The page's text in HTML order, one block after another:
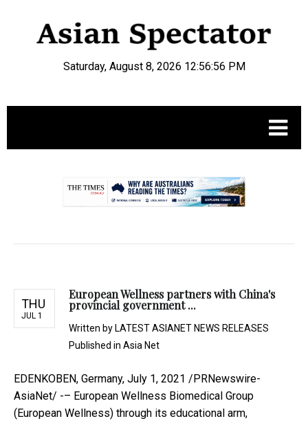
Saturday, August 8, 2026 12:56:57 PM
THU
JUL 1
European Wellness partners with China's
provincial government ...
Written by LATEST ASIANET NEWS RELEASES
Published in Asia Net
EDENKOBEN, Germany, July 1, 2021 /PRNewswire-
AsiaNet/ -– European Wellness Biomedical Group
(European Wellness) through its educational arm,